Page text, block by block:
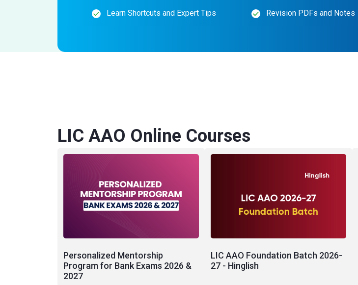
Learn Shortcuts and Expert Tips Revision PDFs and Notes
LIC AAO Online Courses
Personalized Mentorship
Program for Bank Exams 2026 &
2027
LIC AAO Foundation Batch 2026-
27 - Hinglish